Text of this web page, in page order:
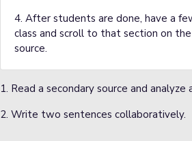
4. After students are done, have a
class and scroll to that section on
source.
1. Read a secondary source and analyze
2. Write two sentences collaboratively.